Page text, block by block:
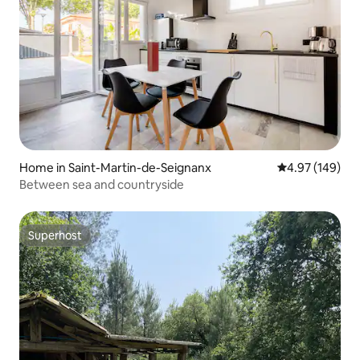
Home in Saint-Martin-de-Seignanx 4.97 out of 5
4.97 (149)
Between sea and countryside
Superhost
Superhost